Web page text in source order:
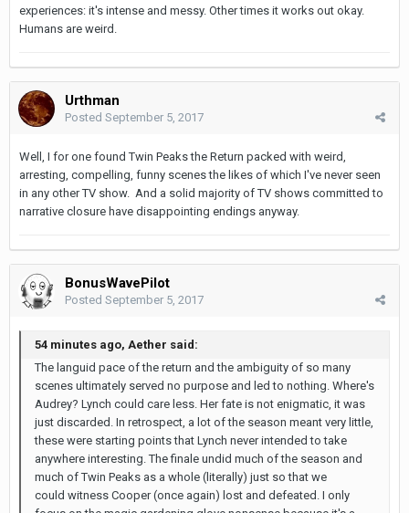
experiences: it's intense and messy. Other times it works out okay.
Humans are weird.
Urthman
Posted September 5, 2017
Well, I for one found Twin Peaks the Return packed with weird,
arresting, compelling, funny scenes the likes of which I've never seen
in any other TV show. And a solid majority of TV shows committed to
narrative closure have disappointing endings anyway.
BonusWavePilot
Posted September 5, 2017
54 minutes ago, Aether said:
The languid pace of the return and the ambiguity of so many
scenes ultimately served no purpose and led to nothing. Where's
Audrey? Lynch could care less. Her fate is not enigmatic, it was
just discarded. In retrospect, a lot of the season meant very little,
these were starting points that Lynch never intended to take
anywhere interesting. The finale undid much of the season and
much of Twin Peaks as a whole (literally) just so that we
could witness Cooper (once again) lost and defeated. I only